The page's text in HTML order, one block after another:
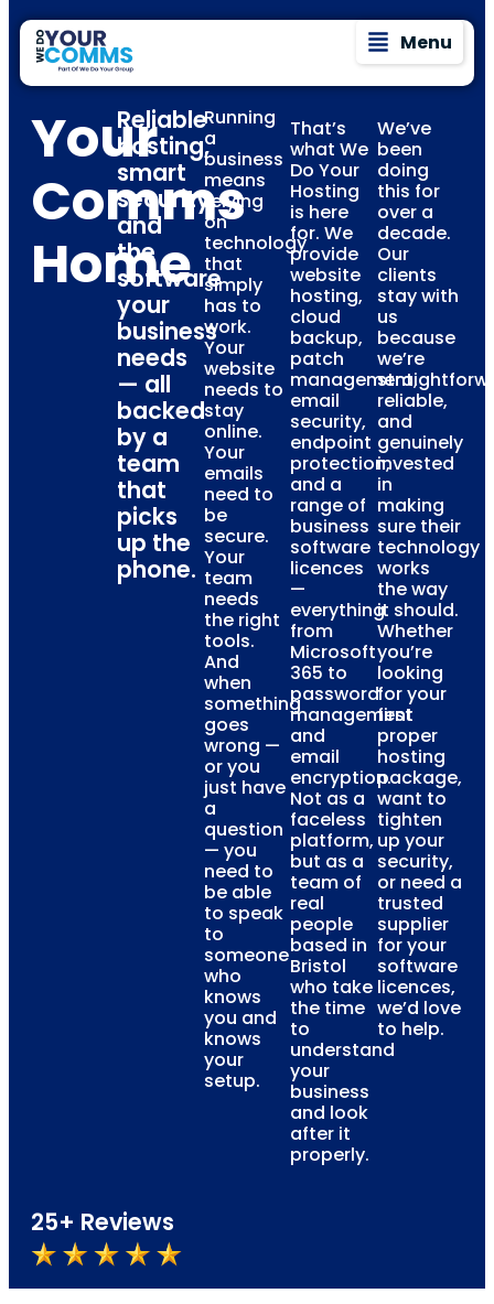
Menu
Your
Comms
Home
Reliable
hosting,
smart
security,
and
the
software
your
business
needs
— all
backed
by a
team
that
picks
up the
phone.
Running
a
business
means
relying
on
technology
that
simply
has to
work.
Your
website
needs to
stay
online.
Your
emails
need to
be
secure.
Your
team
needs
the right
tools.
And
when
something
goes
wrong —
or you
just have
a
question
— you
need to
be able
to speak
to
someone
who
knows
you and
knows
your
setup.
That’s
what We
Do Your
Hosting
is here
for. We
provide
website
hosting,
cloud
backup,
patch
management,
email
security,
endpoint
protection,
and a
range of
business
software
licences
—
everything
from
Microsoft
365 to
password
management
and
email
encryption.
Not as a
faceless
platform,
but as a
team of
real
people
based in
Bristol
who take
the time
to
understand
your
business
and look
after it
properly.
We’ve
been
doing
this for
over a
decade.
Our
clients
stay with
us
because
we’re
reliable,
and
genuinely
invested
in
making
sure their
technology
works
the way
it should.
Whether
you’re
looking
for your
first
proper
hosting
package,
want to
tighten
up your
security,
or need a
trusted
supplier
for your
software
licences,
we’d love
to help.
25+ Reviews